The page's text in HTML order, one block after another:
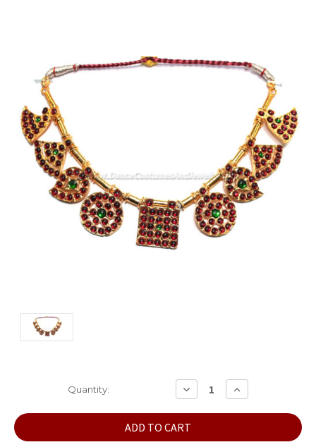
Quantity:
DECREASE
QUANTITY:
INCREASE
QUANTITY: